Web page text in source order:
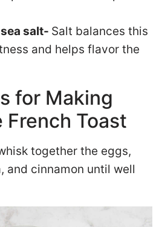
salt- Salt balances this
and helps flavor the
for Making
French Toast
together the eggs,
and cinnamon until well